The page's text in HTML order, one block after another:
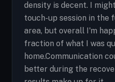
density is decent. I
touch-up session in the
area, but overall I'm
fraction of what I was
home.Communication
better during the